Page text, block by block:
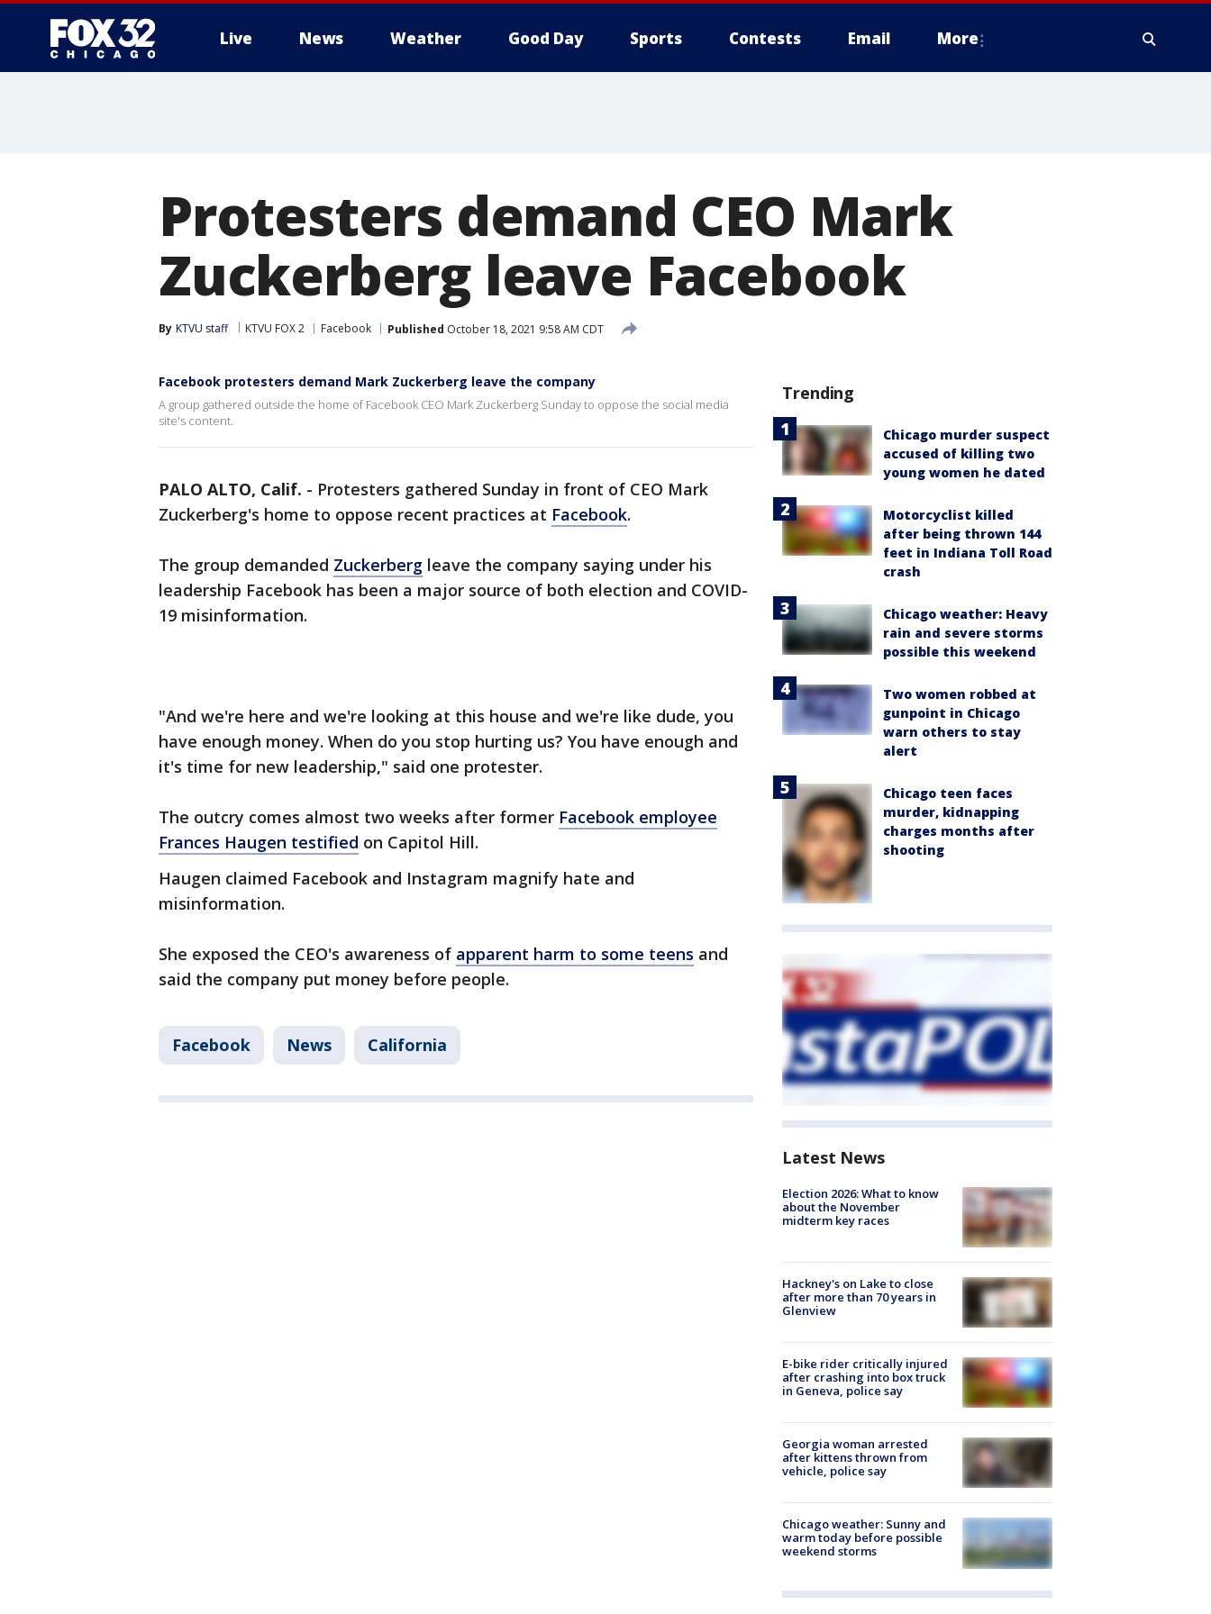
Live News Weather Good Day Sports Contests Email More
Protesters demand CEO Mark
Zuckerberg leave Facebook
By KTVU staff KTVU FOX 2 Facebook Published October 18, 2021 9:58 AM CDT
Facebook protesters demand Mark Zuckerberg leave the company
A group gathered outside the home of Facebook CEO Mark Zuckerberg Sunday to oppose the social media
site's content.
PALO ALTO, Calif. - Protesters gathered Sunday in front of CEO Mark
Zuckerberg's home to oppose recent practices at Facebook.
The group demanded Zuckerberg leave the company saying under his
leadership Facebook has been a major source of both election and COVID-
19 misinformation.
"And we're here and we're looking at this house and we're like dude, you
have enough money. When do you stop hurting us? You have enough and
it's time for new leadership," said one protester.
The outcry comes almost two weeks after former Facebook employee
Frances Haugen testified on Capitol Hill.
Haugen claimed Facebook and Instagram magnify hate and
misinformation.
She exposed the CEO's awareness of apparent harm to some teens and
said the company put money before people.
Facebook News California
Trending
Chicago murder suspect
accused of killing two
young women he dated
Motorcyclist killed
after being thrown 144
feet in Indiana Toll Road
crash
Chicago weather: Heavy
rain and severe storms
possible this weekend
Two women robbed at
gunpoint in Chicago
warn others to stay
alert
Chicago teen faces
murder, kidnapping
charges months after
shooting
Latest News
Election 2026: What to know
about the November
midterm key races
Hackney's on Lake to close
after more than 70 years in
Glenview
E-bike rider critically injured
after crashing into box truck
in Geneva, police say
Georgia woman arrested
after kittens thrown from
vehicle, police say
Chicago weather: Sunny and
warm today before possible
weekend storms